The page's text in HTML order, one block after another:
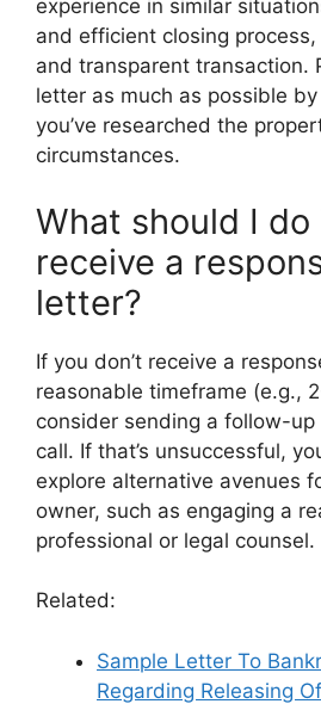
experience in similar
and efficient closing
and transparent transaction.
letter as much as possible
you’ve researched the
circumstances.
What should I do
receive a
letter?
If you don’t receive a
reasonable timeframe (e.g.,
consider sending a follow-up
call. If that’s unsuccessful,
explore alternative avenues
owner, such as engaging a
professional or legal counsel.
Related:
Sample Letter To
Regarding Releasing